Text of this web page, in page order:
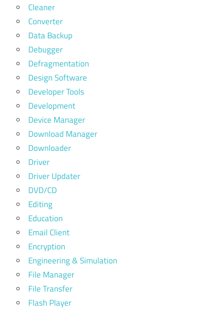
Cleaner
Converter
Data Backup
Debugger
Defragmentation
Design Software
Developer Tools
Development
Device Manager
Download Manager
Downloader
Driver
Driver Updater
DVD/CD
Editing
Education
Email Client
Encryption
Engineering & Simulation
File Manager
File Transfer
Flash Player